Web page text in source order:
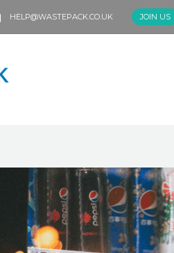
HELP@WASTEPACK.CO.UK JOIN US